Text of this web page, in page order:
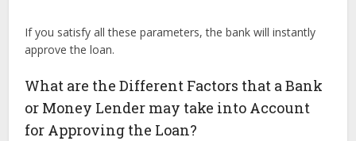
If you satisfy all these parameters, the bank will instantly
approve the loan.
What are the Different Factors that a Bank
or Money Lender may take into Account
for Approving the Loan?